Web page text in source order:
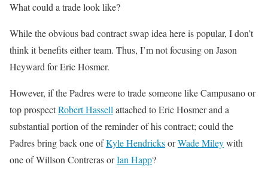
What could a trade look like?
While the obvious bad contract swap idea here is popular, I don’t
think it benefits either team. Thus, I’m not focusing on Jason
Heyward for Eric Hosmer.
However, if the Padres were to trade someone like Campusano or
top prospectRobert Hassellattached to Eric Hosmer and a
substantial portion of the reminder of his contract; could the
Padres bring back one ofKyle HendricksorWade Mileywith
one of Willson Contreras orIan Happ?